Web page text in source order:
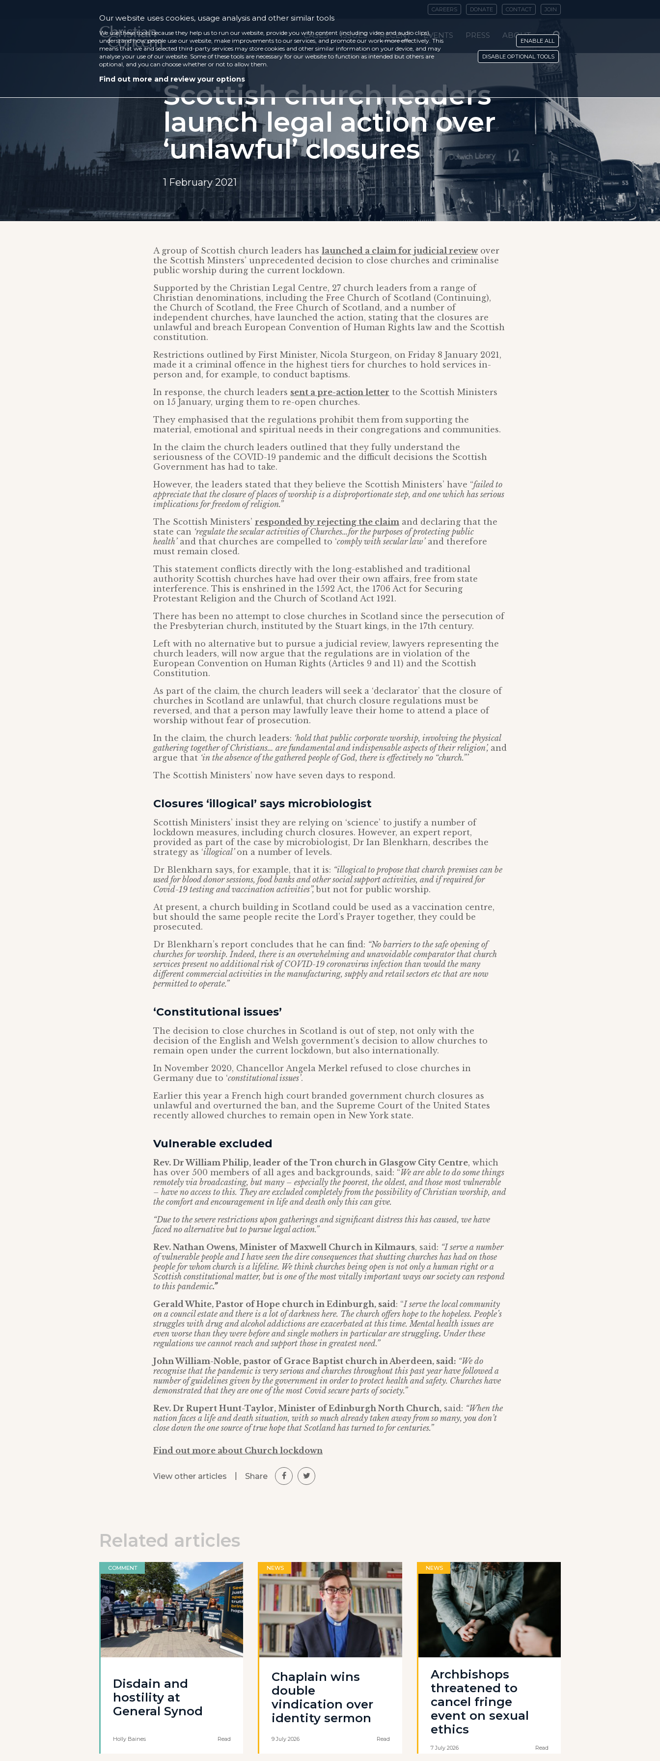
CAREERS DONATE CONTACT JOIN
CASES ISSUES RECENT EVENTS PRESS ABOUT
Scottish church leaders
launch legal action over
‘unlawful’ closures
1 February 2021
A group of Scottish church leaders has launched a claim for judicial reviewover
the Scottish Minsters’ unprecedented decision to close churches and criminalise
public worship during the current lockdown.
Supported by the Christian Legal Centre, 27 church leaders from a range of
Christian denominations, including the Free Church of Scotland (Continuing),
the Church of Scotland, the Free Church of Scotland, and a number of
independent churches, have launched the action, stating that the closures are
unlawful and breach European Convention of Human Rights law and the Scottish
constitution.
Restrictions outlined by First Minister, Nicola Sturgeon, on Friday 8 January 2021,
made it a criminal offence in the highest tiers for churches to hold services in-
person and, for example, to conduct baptisms.
In response, the church leaders sent a pre-action letter to the Scottish Ministers
on 15 January, urging them to re-open churches.
They emphasised that the regulations prohibit them from supporting the
material, emotional and spiritual needs in their congregations and communities.
In the claim the church leaders outlined that they fully understand the
seriousness of the COVID-19 pandemic and the difficult decisions the Scottish
Government has had to take.
However, the leaders stated that they believe the Scottish Ministers’ have “failed to
appreciate that the closure of places of worship is a disproportionate step, and one which has serious
implications for freedom of religion.”
The Scottish Ministers’ responded by rejecting the claim and declaring that the
state can ‘regulate the secular activities of Churches…for the purposes of protecting public
health’and that churches are compelled to ‘comply with secular law’and therefore
must remain closed.
This statement conflicts directly with the long-established and traditional
authority Scottish churches have had over their own affairs, free from state
interference. This is enshrined in the 1592 Act, the 1706 Act for Securing
Protestant Religion and the Church of Scotland Act 1921.
There has been no attempt to close churches in Scotland since the persecution of
the Presbyterian church, instituted by the Stuart kings, in the 17th century.
Left with no alternative but to pursue a judicial review, lawyers representing the
church leaders, will now argue that the regulations are in violation of the
European Convention on Human Rights (Articles 9 and 11) and the Scottish
Constitution.
As part of the claim, the church leaders will seek a ‘declarator’ that the closure of
churches in Scotland are unlawful, that church closure regulations must be
reversed, and that a person may lawfully leave their home to attend a place of
worship without fear of prosecution.
In the claim, the church leaders: ‘hold that public corporate worship, involving the physical
gathering together of Christians… are fundamental and indispensable aspects of their religion’, and
argue that ‘in the absence of the gathered people of God, there is effectively no “church.”’
The Scottish Ministers’ now have seven days to respond.
Closures ‘illogical’ says microbiologist
Scottish Ministers’ insist they are relying on ‘science’ to justify a number of
lockdown measures, including church closures. However, an expert report,
provided as part of the case by microbiologist, Dr Ian Blenkharn, describes the
strategy as ‘illogical’ on a number of levels.
Dr Blenkharn says, for example, that it is: “illogical to propose that church premises can be
used for blood donor sessions, food banks and other social support activities, and if required for
Covid-19 testing and vaccination activities”, but not for public worship.
At present, a church building in Scotland could be used as a vaccination centre,
but should the same people recite the Lord’s Prayer together, they could be
prosecuted.
Dr Blenkharn’s report concludes that he can find: “No barriers to the safe opening of
churches for worship. Indeed, there is an overwhelming and unavoidable comparator that church
services present no additional risk of COVID-19 coronavirus infection than would the many
different commercial activities in the manufacturing, supply and retail sectors etc that are now
permitted to operate.”
‘Constitutional issues’
The decision to close churches in Scotland is out of step, not only with the
decision of the English and Welsh government’s decision to allow churches to
remain open under the current lockdown, but also internationally.
In November 2020, Chancellor Angela Merkel refused to close churches in
Germany due to ‘constitutional issues’.
Earlier this year a French high court branded government church closures as
unlawful and overturned the ban, and the Supreme Court of the United States
recently allowed churches to remain open in New York state.
Vulnerable excluded
Rev. Dr William Philip, leader of the Tron church in Glasgow City Centre, which
has over 500 members of all ages and backgrounds, said: “We are able to do some things
remotely via broadcasting, but many – especially the poorest, the oldest, and those most vulnerable
– have no access to this. They are excluded completely from the possibility of Christian worship, and
the comfort and encouragement in life and death only this can give.
“Due to the severe restrictions upon gatherings and significant distress this has caused, we have
faced no alternative but to pursue legal action.”
Rev. Nathan Owens, Minister of Maxwell Church in Kilmaurs, said: “I serve a number
of vulnerable people and I have seen the dire consequences that shutting churches has had on those
people for whom church is a lifeline. We think churches being open is not only a human right or a
Scottish constitutional matter, but is one of the most vitally important ways our society can respond
to this pandemic.”
Gerald White, Pastor of Hope church in Edinburgh, said: “I serve the local community
on a council estate and there is a lot of darkness here. The church offers hope to the hopeless. People’s
struggles with drug and alcohol addictions are exacerbated at this time. Mental health issues are
even worse than they were before and single mothers in particular are struggling. Under these
regulations we cannot reach and support those in greatest need.”
John William-Noble, pastor of Grace Baptist church in Aberdeen, said: “We do
recognise that the pandemic is very serious and churches throughout this past year have followed a
number of guidelines given by the government in order to protect health and safety. Churches have
demonstrated that they are one of the most Covid secure parts of society.”
Rev. Dr Rupert Hunt-Taylor, Minister of Edinburgh North Church, said: “When the
nation faces a life and death situation, with so much already taken away from so many, you don’t
close down the one source of true hope that Scotland has turned to for centuries.”
Find out more about Church lockdown
View other articles Share
Related articles
COMMENT
Disdain and
hostility at
General Synod
Holly Baines Read
NEWS
Chaplain wins
double
vindication over
identity sermon
9 July 2026 Read
NEWS
Archbishops
threatened to
cancel fringe
event on sexual
ethics
7 July 2026 Read
Our website uses cookies, usage analysis and other similar tools
We use these tools because they help us to run our website, provide you with content (including video and audio clips),
understand how people use our website, make improvements to our services, and promote our work more effectively. This
means that we and selected third-party services may store cookies and other similar information on your device, and may
analyse your use of our website. Some of these tools are necessary for our website to function as intended but others are
optional, and you can choose whether or not to allow them.
Find out more and review your options
ENABLE ALL
DISABLE OPTIONAL TOOLS